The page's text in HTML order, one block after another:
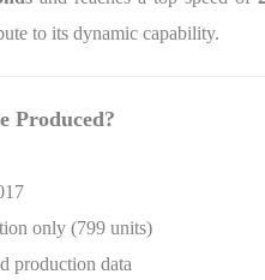
to its dynamic capability.
Produced?
only (799 units)
production data